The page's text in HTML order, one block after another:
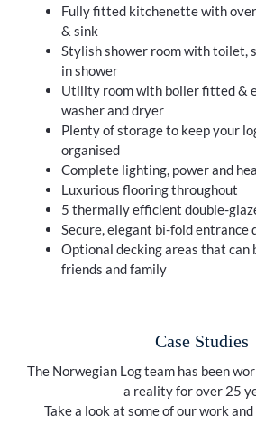
Fully fitted kitchenette with
& sink
Stylish shower room with toilet,
in shower
Utility room with boiler fitted &
washer and dryer
Plenty of storage to keep your
organised
Complete lighting, power and
Luxurious flooring throughout
5 thermally efficient double-
Secure, elegant bi-fold entrance
Optional decking areas that can
friends and family
Case Studies
The Norwegian Log team has been
a reality for over 25
Take a look at some of our work